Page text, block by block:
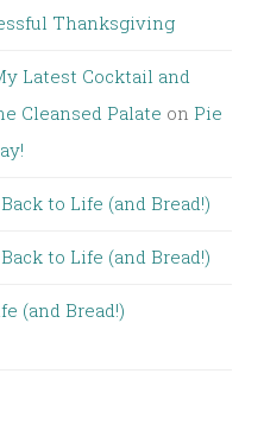
Thanksgiving
Latest Cocktail and
Cleansed Palate on Pie
to Life (and Bread!)
to Life (and Bread!)
(and Bread!)